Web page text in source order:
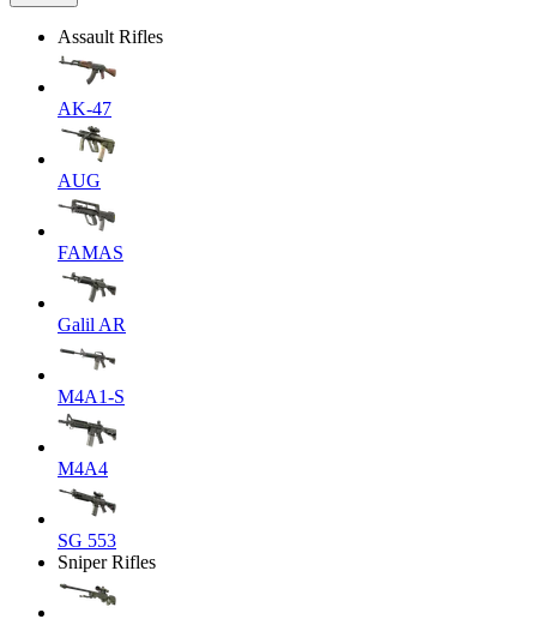
Assault Rifles
AK-47
AUG
FAMAS
Galil AR
M4A1-S
M4A4
SG 553
Sniper Rifles